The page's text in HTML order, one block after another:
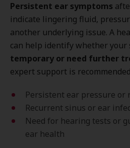
Persistent ear symptoms
indicate lingering fluid,
another underlying issue. A
can help identify whether your
temporary or need further
expert support is
Persistent ear pressure or
Recurrent sinus or ear
Need for hearing tests or
ear health